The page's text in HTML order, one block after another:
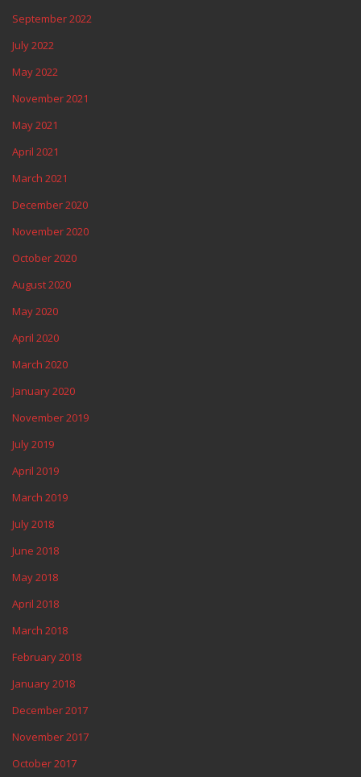
September 2022
July 2022
May 2022
November 2021
May 2021
April 2021
March 2021
December 2020
November 2020
October 2020
August 2020
May 2020
April 2020
March 2020
January 2020
November 2019
July 2019
April 2019
March 2019
July 2018
June 2018
May 2018
April 2018
March 2018
February 2018
January 2018
December 2017
November 2017
October 2017